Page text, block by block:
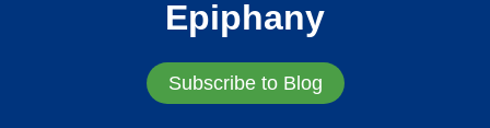
Epiphany
Subscribe to Blog